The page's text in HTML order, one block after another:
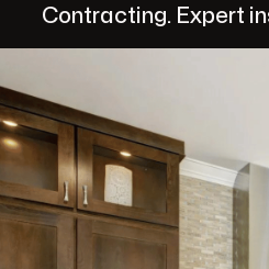
Contracting. Expert